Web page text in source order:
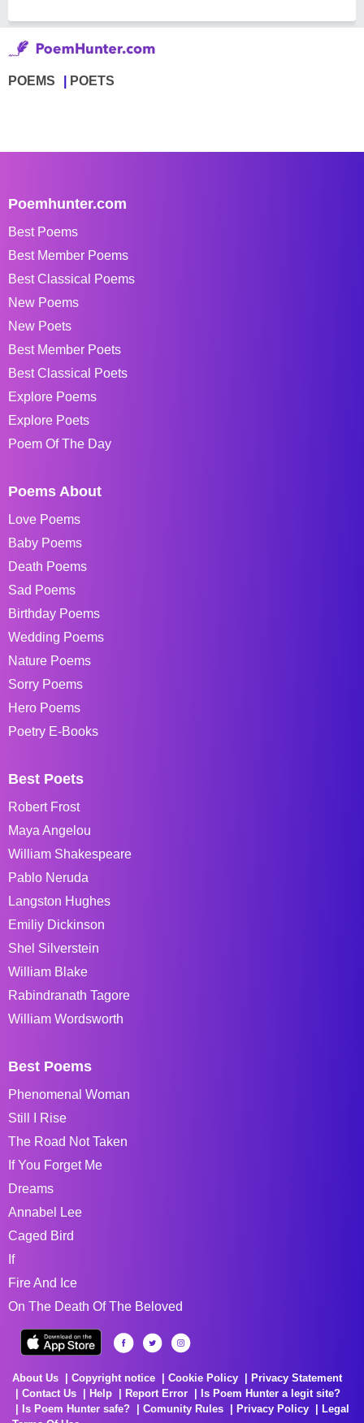
POEMS POETS
Poemhunter.com
Best Poems
Best Member Poems
Best Classical Poems
New Poems
New Poets
Best Member Poets
Best Classical Poets
Explore Poems
Explore Poets
Poem Of The Day
Poems About
Love Poems
Baby Poems
Death Poems
Sad Poems
Birthday Poems
Wedding Poems
Nature Poems
Sorry Poems
Hero Poems
Poetry E-Books
Best Poets
Robert Frost
Maya Angelou
William Shakespeare
Pablo Neruda
Langston Hughes
Emiliy Dickinson
Shel Silverstein
William Blake
Rabindranath Tagore
William Wordsworth
Best Poems
Phenomenal Woman
Still I Rise
The Road Not Taken
If You Forget Me
Dreams
Annabel Lee
Caged Bird
If
Fire And Ice
On The Death Of The Beloved
About Us Copyright notice Cookie Policy
Privacy Statement
Contact Us
Help Report Error
Is Poem Hunter a legit site?
Is Poem Hunter safe?
Comunity Rules Privacy Policy
Legal